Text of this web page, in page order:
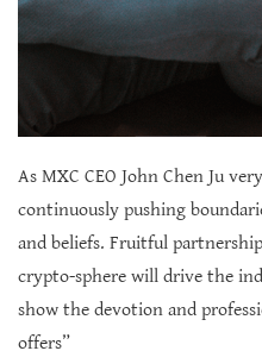
As MXC CEO John Chen Ju
continuously pushing
and beliefs. Fruitful
crypto-sphere will drive the
show the devotion and
offers”